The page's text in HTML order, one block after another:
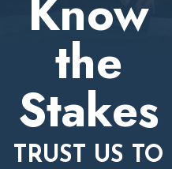
Know
the
Stakes
TRUST US TO